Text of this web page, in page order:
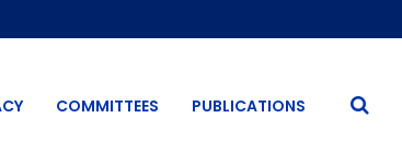
COMMITTEES PUBLICATIONS